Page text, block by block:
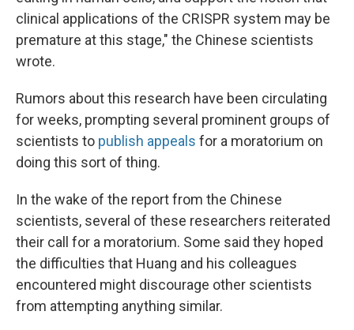
clinical applications of the CRISPR system may be
premature at this stage," the Chinese scientists
wrote.
Rumors about this research have been circulating
for weeks, prompting several prominent groups of
scientists to publish appeals for a moratorium on
doing this sort of thing.
In the wake of the report from the Chinese
scientists, several of these researchers reiterated
their call for a moratorium. Some said they hoped
the difficulties that Huang and his colleagues
encountered might discourage other scientists
from attempting anything similar.